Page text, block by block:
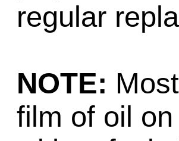
regular
NOTE:
film of oil